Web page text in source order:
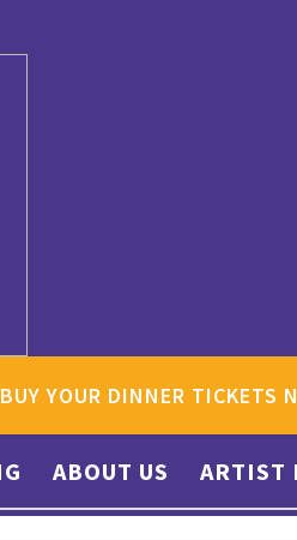
BUY YOUR DINNER TICKETS
ABOUT US ARTIST